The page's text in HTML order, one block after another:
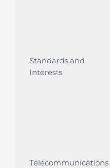
Standards and
Interests
Telecommunications